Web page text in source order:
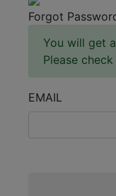
Forgot
You will get
Please
EMAIL